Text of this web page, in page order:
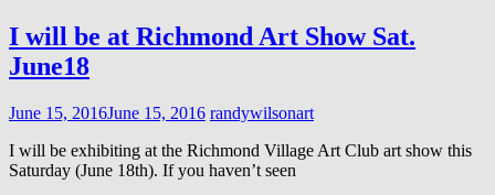
I will be at Richmond Art Show Sat.
June18
Posted
June 15, 2016June 15, 2016 randywilsonart
I will be exhibiting at the Richmond Village Art Club art show this
Saturday (June 18th). If you haven’t seen